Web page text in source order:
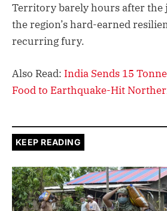
Territory barely hours after
the region’s hard-earned
recurring fury.
Also Read: India Sends 15
Food to Earthquake-Hit
KEEP READING